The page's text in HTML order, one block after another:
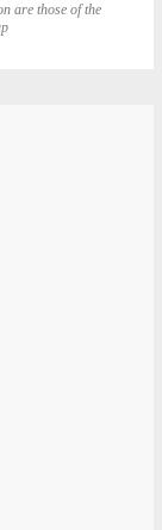
are those of the